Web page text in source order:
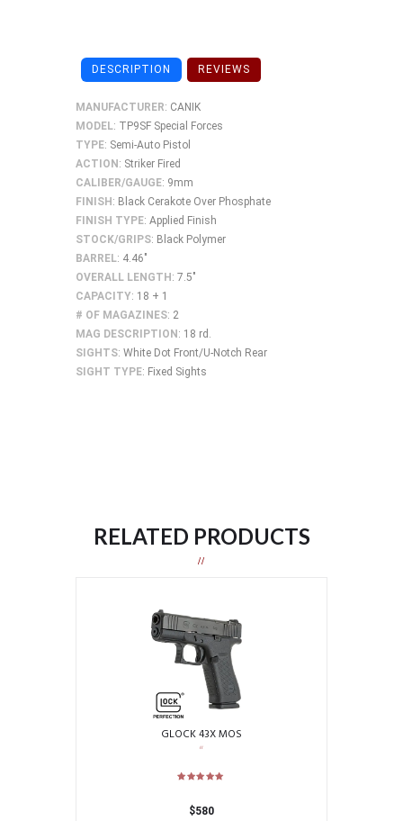
DESCRIPTION REVIEWS
MANUFACTURER: CANIK
MODEL: TP9SF Special Forces
TYPE: Semi-Auto Pistol
ACTION: Striker Fired
CALIBER/GAUGE: 9mm
FINISH: Black Cerakote Over Phosphate
FINISH TYPE: Applied Finish
STOCK/GRIPS: Black Polymer
BARREL: 4.46"
OVERALL LENGTH: 7.5"
CAPACITY: 18 + 1
# OF MAGAZINES: 2
MAG DESCRIPTION: 18 rd.
SIGHTS: White Dot Front/U-Notch Rear
SIGHT TYPE: Fixed Sights
RELATED PRODUCTS
GLOCK 43X MOS
$580